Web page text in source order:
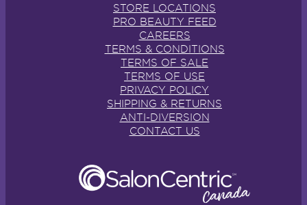
STORE LOCATIONS
PRO BEAUTY FEED
CAREERS
TERMS & CONDITIONS
TERMS OF SALE
TERMS OF USE
PRIVACY POLICY
SHIPPING & RETURNS
ANTI-DIVERSION
CONTACT US